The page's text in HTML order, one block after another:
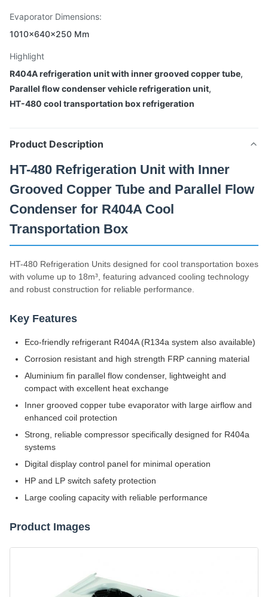
Evaporator Dimensions:
1010×640×250 Mm
Highlight
R404A refrigeration unit with inner grooved copper tube,
Parallel flow condenser vehicle refrigeration unit,
HT-480 cool transportation box refrigeration
Product Description
HT-480 Refrigeration Unit with Inner
Grooved Copper Tube and Parallel Flow
Condenser for R404A Cool
Transportation Box
HT-480 Refrigeration Units designed for cool transportation boxes
with volume up to 18m³, featuring advanced cooling technology
and robust construction for reliable performance.
Key Features
Eco-friendly refrigerant R404A (R134a system also available)
Corrosion resistant and high strength FRP canning material
Aluminium fin parallel flow condenser, lightweight and
compact with excellent heat exchange
Inner grooved copper tube evaporator with large airflow and
enhanced coil protection
Strong, reliable compressor specifically designed for R404a
systems
Digital display control panel for minimal operation
HP and LP switch safety protection
Large cooling capacity with reliable performance
Product Images